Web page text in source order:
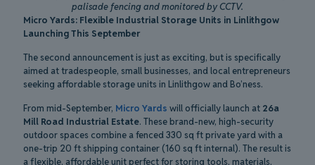
palisade fencing and monitored by CCTV.
Micro Yards: Flexible Industrial Storage Units in Linlithgow
Launching This September
The second announcement is just as exciting, but is specifically
aimed at tradespeople, small businesses, and local entrepreneurs
seeking affordable storage units in Linlithgow and Bo’ness.
From mid-September, Micro Yards will officially launch at 26a
Mill Road Industrial Estate. These brand-new, high-security
outdoor spaces combine a fenced 330 sq ft private yard with a
one-trip 20 ft shipping container (160 sq ft internal). The result is
a flexible, affordable unit perfect for storing tools, materials,